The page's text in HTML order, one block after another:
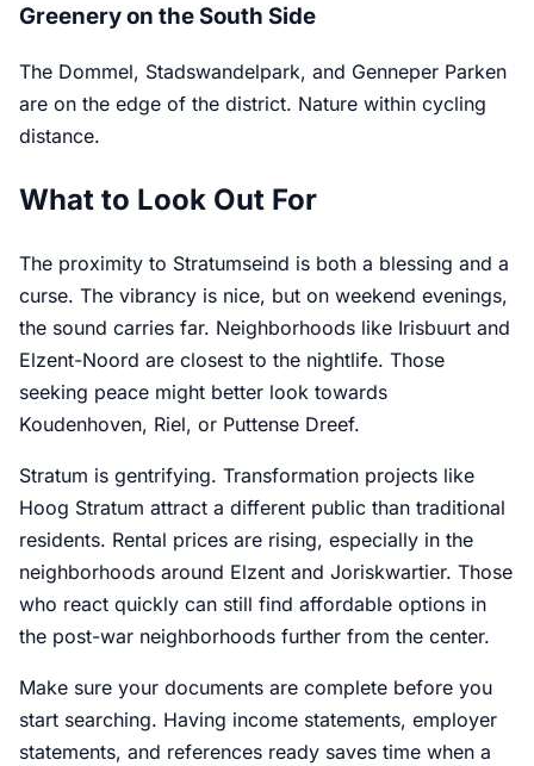
Greenery on the South Side
The Dommel, Stadswandelpark, and Genneper Parken
are on the edge of the district. Nature within cycling
distance.
What to Look Out For
The proximity to Stratumseind is both a blessing and a
curse. The vibrancy is nice, but on weekend evenings,
the sound carries far. Neighborhoods like Irisbuurt and
Elzent-Noord are closest to the nightlife. Those
seeking peace might better look towards
Koudenhoven, Riel, or Puttense Dreef.
Stratum is gentrifying. Transformation projects like
Hoog Stratum attract a different public than traditional
residents. Rental prices are rising, especially in the
neighborhoods around Elzent and Joriskwartier. Those
who react quickly can still find affordable options in
the post-war neighborhoods further from the center.
Make sure your documents are complete before you
start searching. Having income statements, employer
statements, and references ready saves time when a